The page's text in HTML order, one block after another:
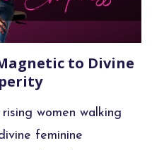
to Divine
women walking
feminine